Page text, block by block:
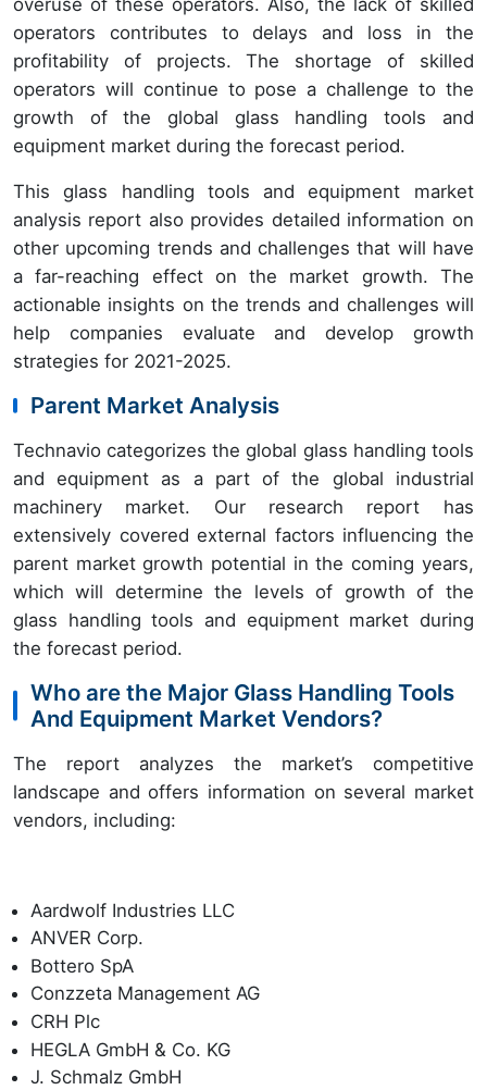
operators contributes to delays and loss in the
profitability of projects. The shortage of skilled
operators will continue to pose a challenge to the
growth of the global glass handling tools and
equipment market during the forecast period.
This glass handling tools and equipment market
analysis report also provides detailed information on
other upcoming trends and challenges that will have
a far-reaching effect on the market growth. The
actionable insights on the trends and challenges will
help companies evaluate and develop growth
strategies for 2021-2025.
Parent Market Analysis
Technavio categorizes the global glass handling tools
and equipment as a part of the global industrial
machinery market. Our research report has
extensively covered external factors influencing the
parent market growth potential in the coming years,
which will determine the levels of growth of the
glass handling tools and equipment market during
the forecast period.
Who are the Major Glass Handling Tools
And Equipment Market Vendors?
The report analyzes the market’s competitive
landscape and offers information on several market
vendors, including:
Aardwolf Industries LLC
ANVER Corp.
Bottero SpA
Conzzeta Management AG
CRH Plc
HEGLA GmbH & Co. KG
J. Schmalz GmbH